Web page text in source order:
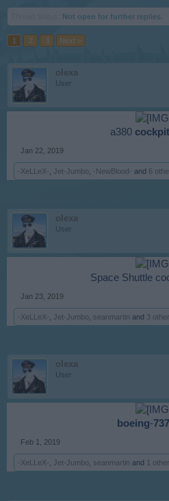
Not open for further replies.
1 2 3 Next >
olexa
User
a380 cockpit
Jan 22, 2019
-XeLLeX- Jet-Jumbo -NewBlood- and 6
olexa
User
Space Shuttle
Jan 23, 2019
-XeLLeX- Jet-Jumbo seanmartin and 3
olexa
User
boeing-737
Feb 1, 2019
-XeLLeX- Jet-Jumbo seanmartin and 1